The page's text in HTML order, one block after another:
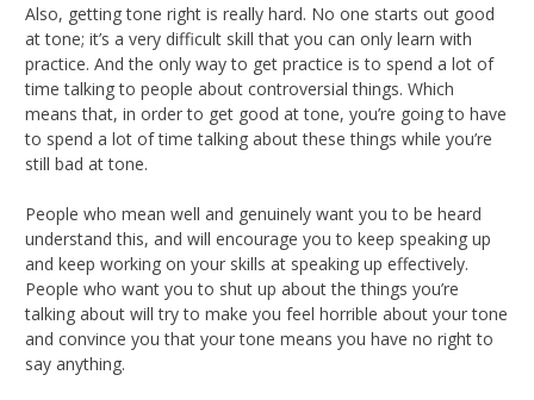
Also, getting tone right is really hard. No one starts out good
at tone; it’s a very difficult skill that you can only learn with
practice. And the only way to get practice is to spend a lot of
time talking to people about controversial things. Which
means that, in order to get good at tone, you’re going to have
to spend a lot of time talking about these things while you’re
still bad at tone.
People who mean well and genuinely want you to be heard
understand this, and will encourage you to keep speaking up
and keep working on your skills at speaking up effectively.
People who want you to shut up about the things you’re
talking about will try to make you feel horrible about your tone
and convince you that your tone means you have no right to
say anything.